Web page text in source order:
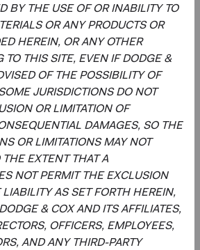
BY THE USE OF OR INABILITY TO
OR ANY PRODUCTS OR
HEREIN, OR ANY OTHER
TO THIS SITE, EVEN IF DODGE &
OF THE POSSIBILITY OF
JURISDICTIONS DO NOT
OR LIMITATION OF
DAMAGES, SO THE
OR LIMITATIONS MAY NOT
EXTENT THAT A
NOT PERMIT THE EXCLUSION
AS SET FORTH HEREIN,
& COX AND ITS AFFILIATES,
OFFICERS, EMPLOYEES,
AND ANY THIRD-PARTY
in a new tab)
a new tab)
in a new tab)
to the Prospectus(opens in a new tab)
(opens in a new tab)